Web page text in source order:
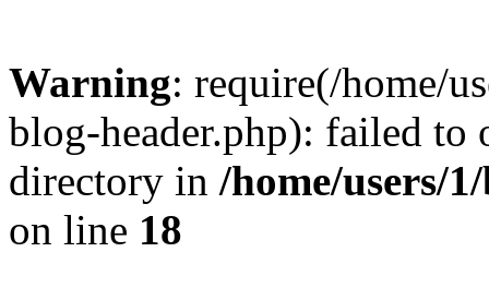
Warning: require(/home/
blog-header.php): failed to
directory in /home/users/
on line 18